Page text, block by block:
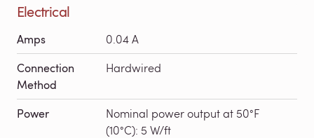
Electrical
Amps 0.04 A
Connection
Method
Hardwired
Power
Nominal power output at 50°F
(10°C): 5 W/ft